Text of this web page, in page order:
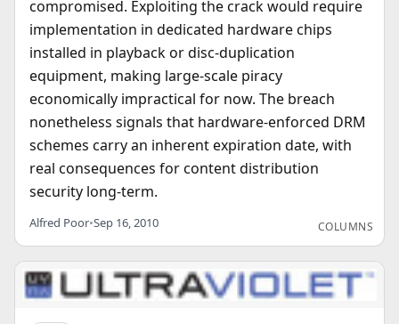
compromised. Exploiting the crack would require
implementation in dedicated hardware chips
installed in playback or disc-duplication
equipment, making large-scale piracy
economically impractical for now. The breach
nonetheless signals that hardware-enforced DRM
schemes carry an inherent expiration date, with
real consequences for content distribution
security long-term.
Alfred Poor•Sep 16, 2010 COLUMNS